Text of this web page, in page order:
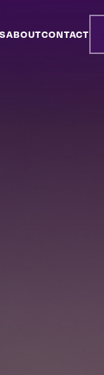
ABOUTCONTACT